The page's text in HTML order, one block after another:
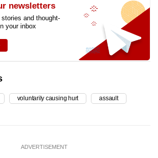
newsletters
and thought-
your inbox
voluntarily causing hurt assault
ADVERTISEMENT